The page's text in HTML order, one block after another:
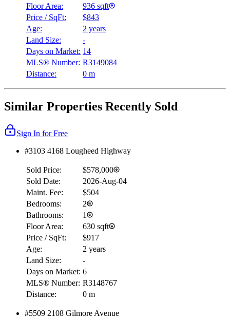
Floor Area:
936 sqft
Price / SqFt:
$843
Age:
2 years
Land Size:
-
Days on Market: 14
MLS® Number: R3149084
Distance:
0 m
Similar Properties Recently Sold
Sign In for Free
#3103 4168 Lougheed Highway
Sold Price:
$578,000
Sold Date:
2026-Aug-04
Maint. Fee:
$504
Bedrooms:
2
Bathrooms:
1
Floor Area:
630 sqft
Price / SqFt:
$917
Age:
2 years
Land Size:
-
Days on Market: 6
MLS® Number: R3148767
Distance:
0 m
#5509 2108 Gilmore Avenue